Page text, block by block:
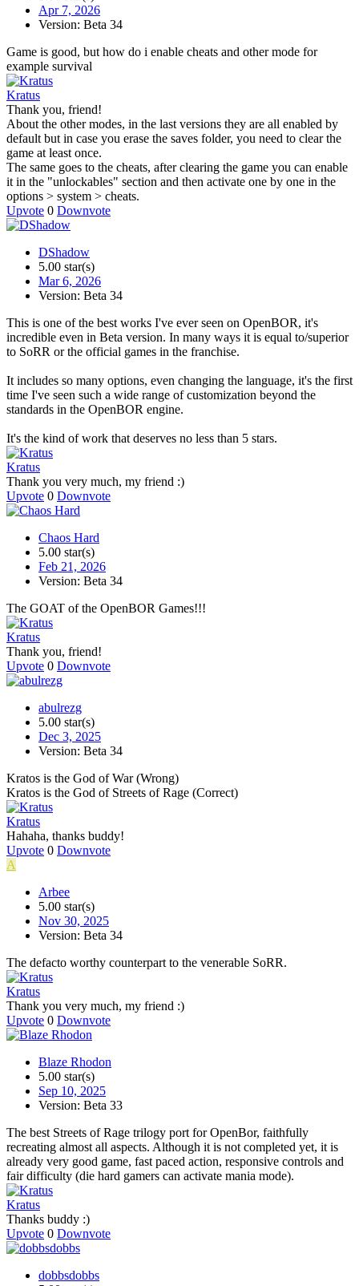
Apr 7, 2026
Version: Beta 34
Game is good, but how do i enable cheats and other mode for
example survival
Kratus
Thank you, friend!
About the other modes, in the last versions they are all enabled by
default but in case you erase the saves folder, you need to clear the
game at least once.
The same goes to the cheats, after clearing the game you can enable
it in the "unlockables" section and then activate one by one in the
options > system > cheats.
Upvote 0 Downvote
DShadow
5.00 star(s)
Mar 6, 2026
Version: Beta 34
This is one of the best works I've ever seen on OpenBOR, it's
incredible even in Beta version. In many ways it is equal to/superior
to SoRR or the official games in the franchise.
It includes so many options, even changing the language, it's the first
time I've seen such a wide range of customization beyond the
standards in the OpenBOR engine.
It's the kind of work that deserves no less than 5 stars.
Kratus
Thank you very much, my friend :)
Upvote 0 Downvote
Chaos Hard
5.00 star(s)
Feb 21, 2026
Version: Beta 34
The GOAT of the OpenBOR Games!!!
Kratus
Thank you, friend!
Upvote 0 Downvote
abulrezg
5.00 star(s)
Dec 3, 2025
Version: Beta 34
Kratos is the God of War (Wrong)
Kratos is the God of Streets of Rage (Correct)
Kratus
Hahaha, thanks buddy!
Upvote 0 Downvote
A
Arbee
5.00 star(s)
Nov 30, 2025
Version: Beta 34
The defacto worthy counterpart to the venerable SoRR.
Kratus
Thank you very much, my friend :)
Upvote 0 Downvote
Blaze Rhodon
5.00 star(s)
Sep 10, 2025
Version: Beta 33
The best Streets of Rage trilogy port for OpenBor, faithfully
recreating almost all aspects. Although it is not completed yet, it is
already very good game, fast paced action, responsive controls and
fair difficulty (die hard gamers can activate mania mode).
Kratus
Thanks buddy :)
Upvote 0 Downvote
dobbsdobbs